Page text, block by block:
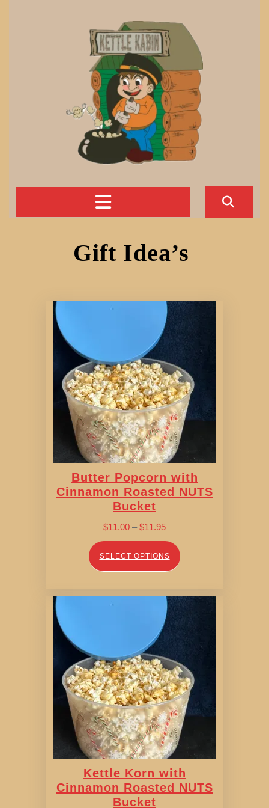
Gift Idea’s
Butter Popcorn with
Cinnamon Roasted NUTS
Bucket
$11.00 – $11.95Price
range:
$11.00
through
SELECT OPTIONS
Kettle Korn with
Cinnamon Roasted NUTS
Bucket